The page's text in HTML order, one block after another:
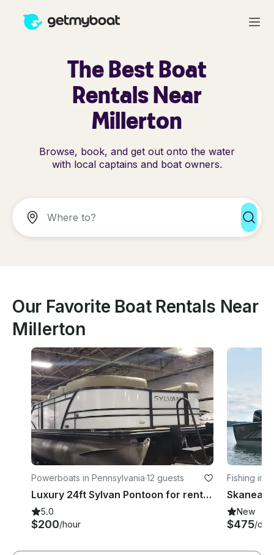
The Best Boat
Rentals Near
Millerton
Browse, book, and get out onto the water
with local captains and boat owners.
Our Favorite Boat Rentals Near
Millerton
Powerboats in Pennsylvania·12 guests
Luxury 24ft Sylvan Pontoon for rent in Harveys Lake
5.0
$200/hour
Fishing in
New
$475/day